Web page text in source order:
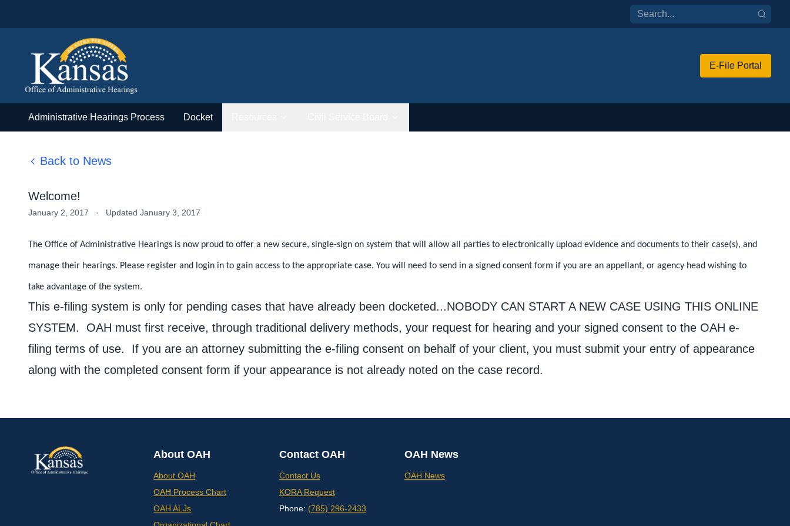
E-File Portal
Administrative Hearings Process Docket
Back to News
Welcome!
January 2, 2017 · Updated January 3, 2017
The Office of Administrative Hearings is now proud to offer a new secure, single-sign on system that will allow all parties to electronically upload evidence and documents to their case(s), and
manage their hearings. Please register and login in to gain access to the appropriate case. You will need to send in a signed consent form if you are an appellant, or agency head wishing to
take advantage of the system.
This e-filing system is only for pending cases that have already been docketed...NOBODY CAN START A NEW CASE USING THIS ONLINE
SYSTEM. OAH must first receive, through traditional delivery methods, your request for hearing and your signed consent to the OAH e-
filing terms of use. If you are an attorney submitting the e-filing consent on behalf of your client, you must submit your entry of appearance
along with the completed consent form if your appearance is not already noted on the case record.
About OAH
About OAH
OAH Process Chart
OAH ALJs
Contact OAH
Contact Us
KORA Request
Phone: (785) 296-2433
OAH News
OAH News